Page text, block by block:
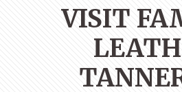
VISIT